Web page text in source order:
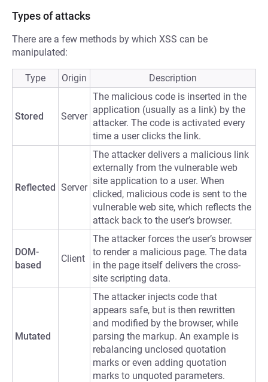
Types of attacks
There are a few methods by which XSS can be
manipulated:
Type Origin Description
Stored Server
The malicious code is inserted in the
application (usually as a link) by the
attacker. The code is activated every
time a user clicks the link.
Reflected Server
The attacker delivers a malicious link
externally from the vulnerable web
site application to a user. When
clicked, malicious code is sent to the
vulnerable web site, which reflects the
attack back to the user’s browser.
DOM-
based
Client
The attacker forces the user’s browser
to render a malicious page. The data
in the page itself delivers the cross-
site scripting data.
Mutated
The attacker injects code that
appears safe, but is then rewritten
and modified by the browser, while
parsing the markup. An example is
rebalancing unclosed quotation
marks or even adding quotation
marks to unquoted parameters.